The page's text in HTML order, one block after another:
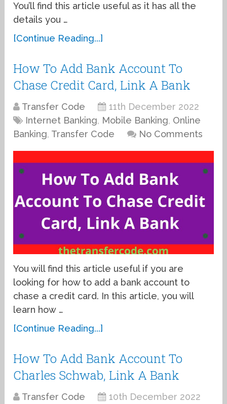
You’ll find this article useful as it has all the
details you …
[Continue Reading...]
How To Add Bank Account To
Chase Credit Card, Link A Bank
Transfer Code
11th December 2022
Internet Banking, Mobile Banking, Online
Banking, Transfer Code No Comments
You will find this article useful if you are
looking for how to add a bank account to
chase a credit card. In this article, you will
learn how …
[Continue Reading...]
How To Add Bank Account To
Charles Schwab, Link A Bank
Transfer Code
10th December 2022